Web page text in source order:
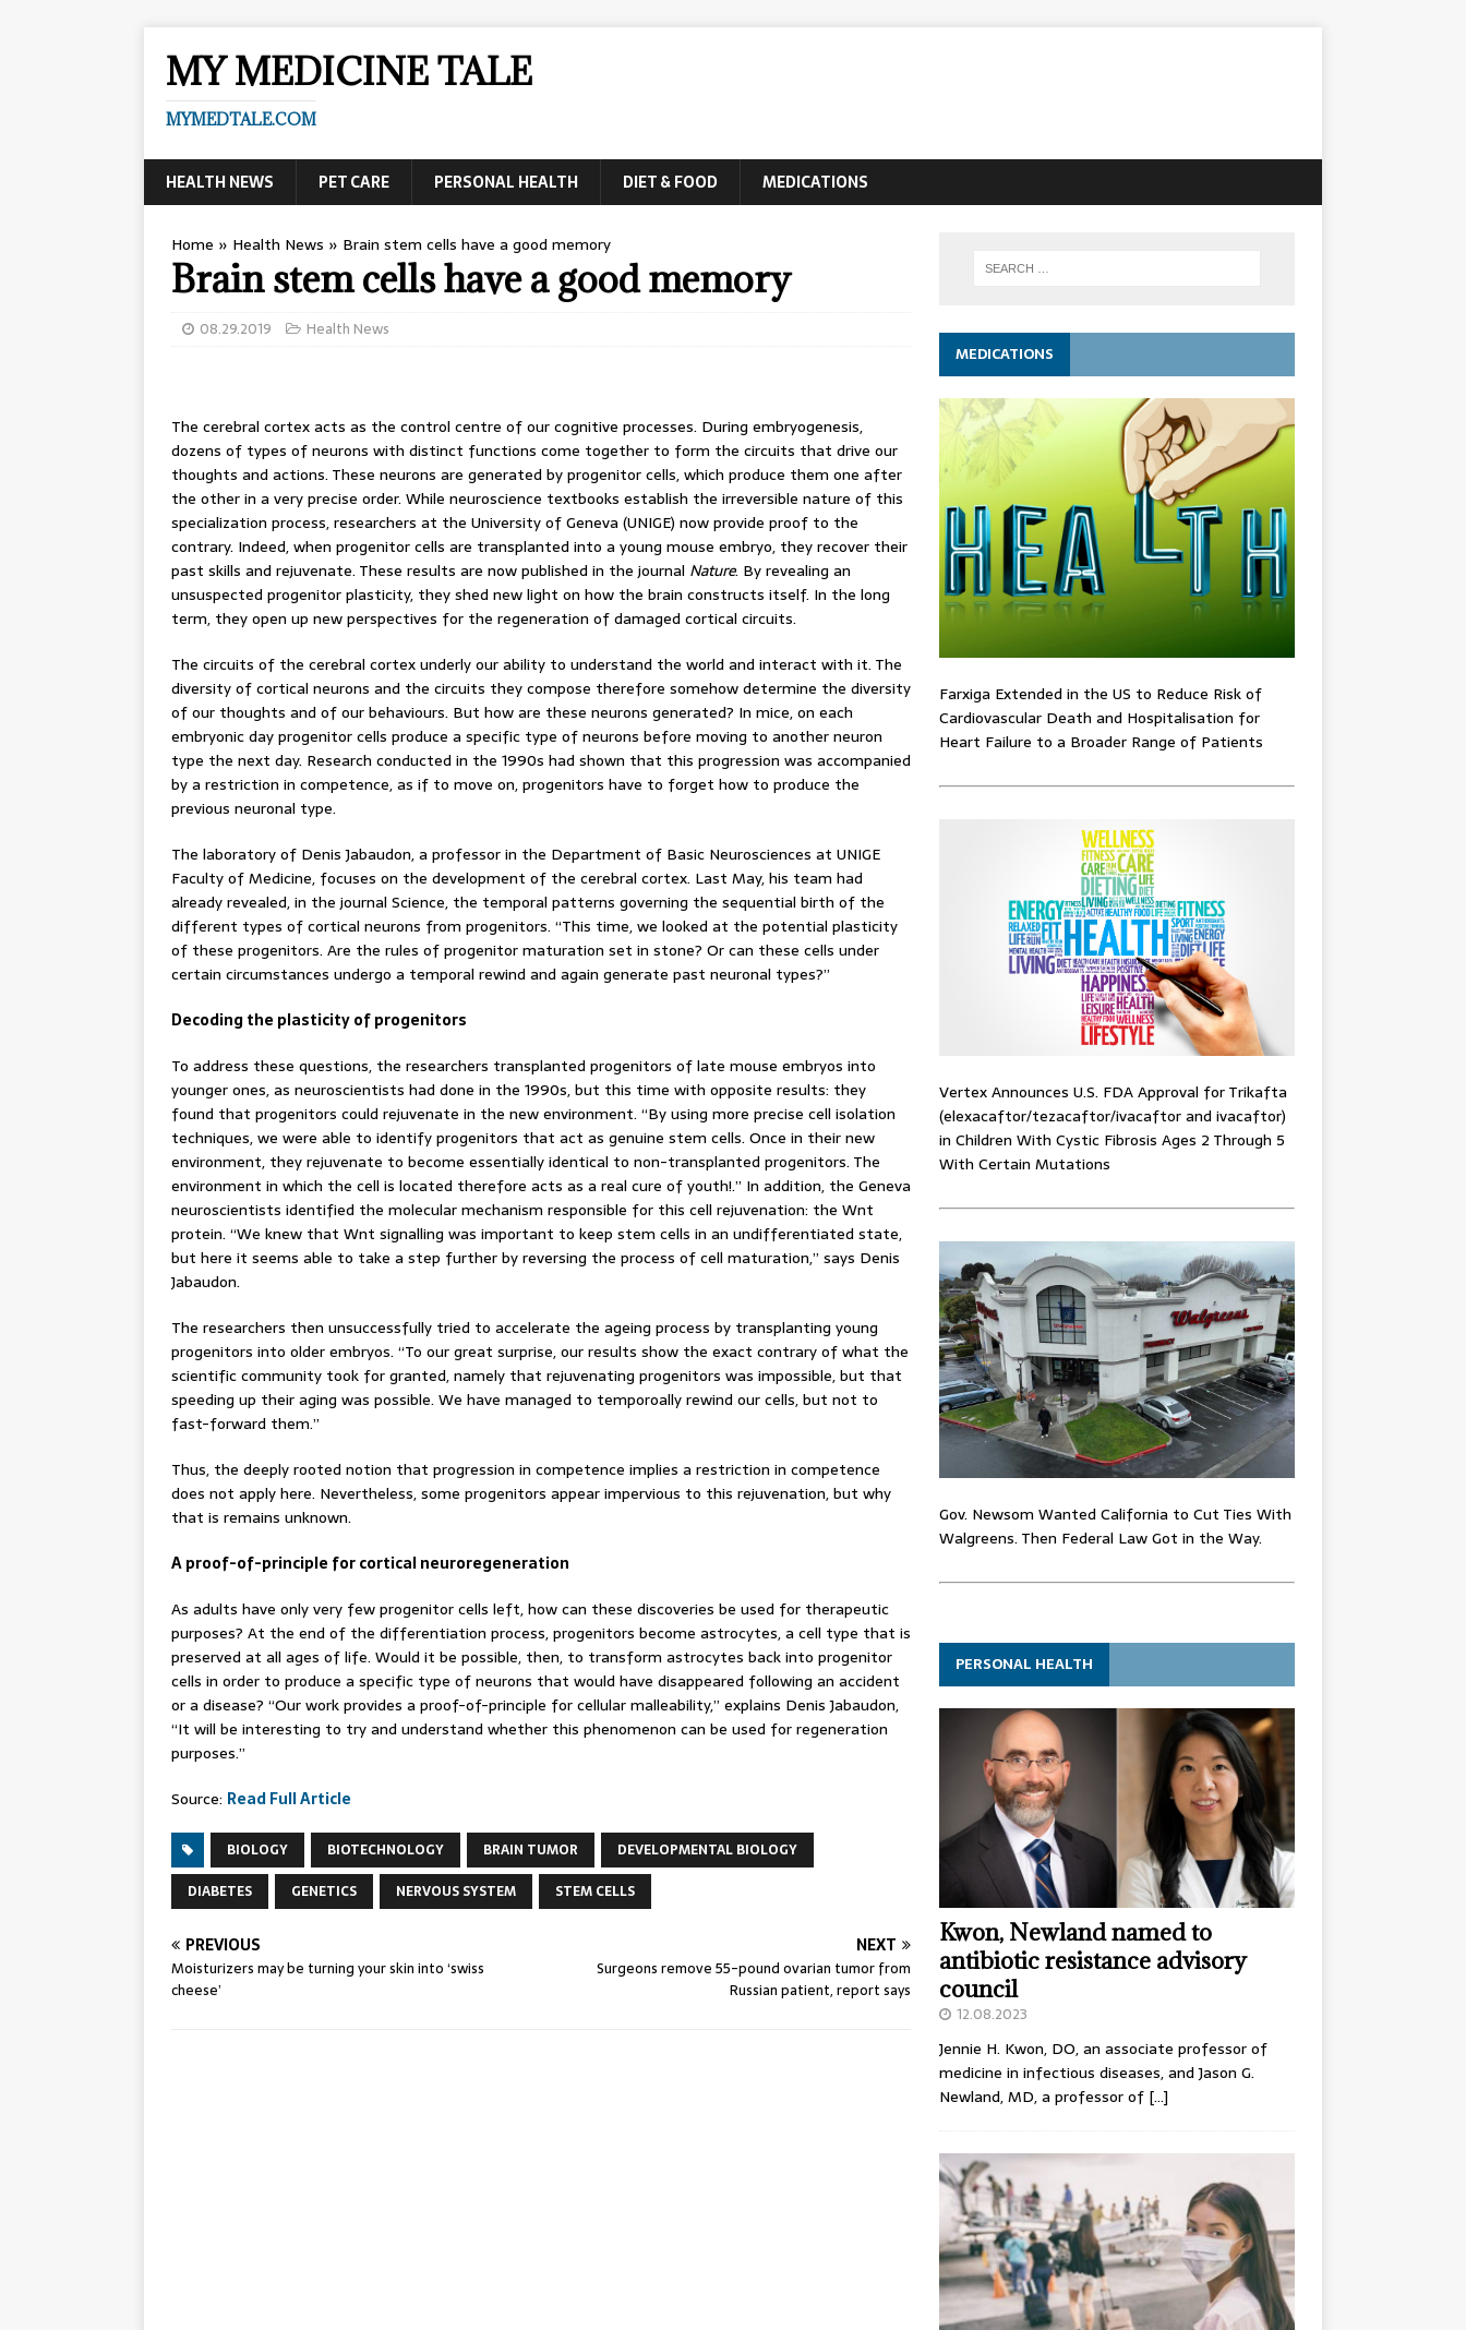
MY MEDICINE TALE
MYMEDTALE.COM
HEALTH NEWS PET CARE PERSONAL HEALTH DIET & FOOD MEDICATIONS
Home » Health News » Brain stem cells have a good memory
Brain stem cells have a good memory
08.29.2019 Health News
The cerebral cortex acts as the control centre of our cognitive processes. During embryogenesis,
dozens of types of neurons with distinct functions come together to form the circuits that drive our
thoughts and actions. These neurons are generated by progenitor cells, which produce them one after
the other in a very precise order. While neuroscience textbooks establish the irreversible nature of this
specialization process, researchers at the University of Geneva (UNIGE) now provide proof to the
contrary. Indeed, when progenitor cells are transplanted into a young mouse embryo, they recover their
past skills and rejuvenate. These results are now published in the journal Nature. By revealing an
unsuspected progenitor plasticity, they shed new light on how the brain constructs itself. In the long
term, they open up new perspectives for the regeneration of damaged cortical circuits.
The circuits of the cerebral cortex underly our ability to understand the world and interact with it. The
diversity of cortical neurons and the circuits they compose therefore somehow determine the diversity
of our thoughts and of our behaviours. But how are these neurons generated? In mice, on each
embryonic day progenitor cells produce a specific type of neurons before moving to another neuron
type the next day. Research conducted in the 1990s had shown that this progression was accompanied
by a restriction in competence, as if to move on, progenitors have to forget how to produce the
previous neuronal type.
The laboratory of Denis Jabaudon, a professor in the Department of Basic Neurosciences at UNIGE
Faculty of Medicine, focuses on the development of the cerebral cortex. Last May, his team had
already revealed, in the journal Science, the temporal patterns governing the sequential birth of the
different types of cortical neurons from progenitors. “This time, we looked at the potential plasticity
of these progenitors. Are the rules of progenitor maturation set in stone? Or can these cells under
certain circumstances undergo a temporal rewind and again generate past neuronal types?”
Decoding the plasticity of progenitors
To address these questions, the researchers transplanted progenitors of late mouse embryos into
younger ones, as neuroscientists had done in the 1990s, but this time with opposite results: they
found that progenitors could rejuvenate in the new environment. “By using more precise cell isolation
techniques, we were able to identify progenitors that act as genuine stem cells. Once in their new
environment, they rejuvenate to become essentially identical to non-transplanted progenitors. The
environment in which the cell is located therefore acts as a real cure of youth!.” In addition, the Geneva
neuroscientists identified the molecular mechanism responsible for this cell rejuvenation: the Wnt
protein. “We knew that Wnt signalling was important to keep stem cells in an undifferentiated state,
but here it seems able to take a step further by reversing the process of cell maturation,” says Denis
Jabaudon.
The researchers then unsuccessfully tried to accelerate the ageing process by transplanting young
progenitors into older embryos. “To our great surprise, our results show the exact contrary of what the
scientific community took for granted, namely that rejuvenating progenitors was impossible, but that
speeding up their aging was possible. We have managed to temporoally rewind our cells, but not to
fast-forward them.”
Thus, the deeply rooted notion that progression in competence implies a restriction in competence
does not apply here. Nevertheless, some progenitors appear impervious to this rejuvenation, but why
that is remains unknown.
A proof-of-principle for cortical neuroregeneration
As adults have only very few progenitor cells left, how can these discoveries be used for therapeutic
purposes? At the end of the differentiation process, progenitors become astrocytes, a cell type that is
preserved at all ages of life. Would it be possible, then, to transform astrocytes back into progenitor
cells in order to produce a specific type of neurons that would have disappeared following an accident
or a disease? “Our work provides a proof-of-principle for cellular malleability,” explains Denis Jabaudon,
“It will be interesting to try and understand whether this phenomenon can be used for regeneration
purposes.”
Source: Read Full Article
BIOLOGY BIOTECHNOLOGY BRAIN TUMOR
DEVELOPMENTAL BIOLOGY
DIABETES
GENETICS NERVOUS SYSTEM STEM CELLS
PREVIOUS
Moisturizers may be turning your skin into ‘swiss
cheese’
NEXT
Surgeons remove 55-pound ovarian tumor from
Russian patient, report says
MEDICATIONS
Farxiga Extended in the US to Reduce Risk of
Cardiovascular Death and Hospitalisation for
Heart Failure to a Broader Range of Patients
Vertex Announces U.S. FDA Approval for Trikafta
(elexacaftor/tezacaftor/ivacaftor and ivacaftor)
in Children With Cystic Fibrosis Ages 2 Through 5
With Certain Mutations
Gov. Newsom Wanted California to Cut Ties With
Walgreens. Then Federal Law Got in the Way.
PERSONAL HEALTH
Kwon, Newland named to
antibiotic resistance advisory
council
12.08.2023
Jennie H. Kwon, DO, an associate professor of
medicine in infectious diseases, and Jason G.
Newland, MD, a professor of […]